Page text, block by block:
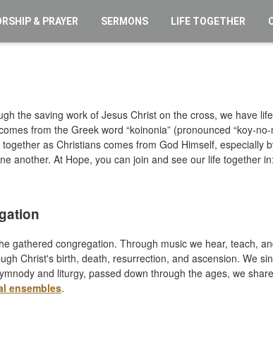
& PRAYER SERMONS LIFE TOGETHER
the saving work of Jesus Christ on the cross, we have
from the Greek word “koinonia” (pronounced “koy-
as Christians comes from God Himself, especially
another. At Hope, you can join and see our life together in:
gathered congregation. Through music we hear, teach,
Christ's birth, death, resurrection, and ascension. We
and liturgy, passed down through the ages, we
ensembles.